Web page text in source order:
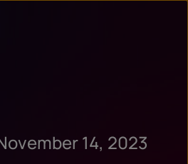
14, 2023